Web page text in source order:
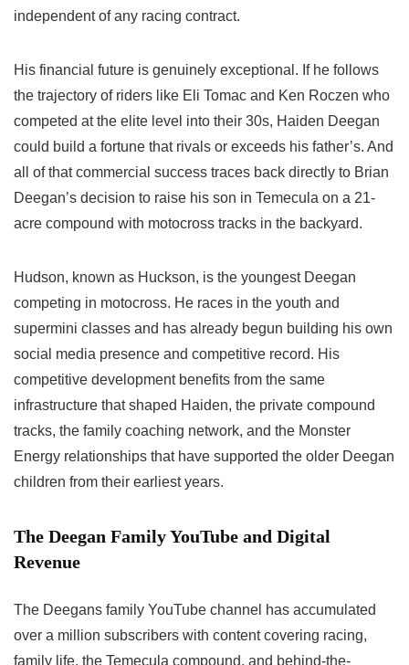
independent of any racing contract.
His financial future is genuinely exceptional. If he follows
the trajectory of riders like Eli Tomac and Ken Roczen who
competed at the elite level into their 30s, Haiden Deegan
could build a fortune that rivals or exceeds his father’s. And
all of that commercial success traces back directly to Brian
Deegan’s decision to raise his son in Temecula on a 21-
acre compound with motocross tracks in the backyard.
Hudson, known as Huckson, is the youngest Deegan
competing in motocross. He races in the youth and
supermini classes and has already begun building his own
social media presence and competitive record. His
competitive development benefits from the same
infrastructure that shaped Haiden, the private compound
tracks, the family coaching network, and the Monster
Energy relationships that have supported the older Deegan
children from their earliest years.
The Deegan Family YouTube and Digital
Revenue
The Deegans family YouTube channel has accumulated
over a million subscribers with content covering racing,
family life, the Temecula compound, and behind-the-